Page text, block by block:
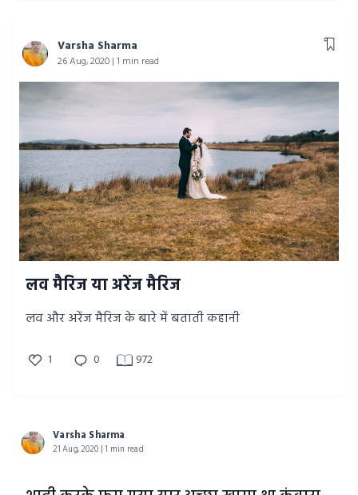
Varsha Sharma
26 Aug, 2020 | 1 min read
लव मैरिज या अरेंज मैरिज
लव और अरेंज मैरिज के बारे में बताती कहानी
1 0 972
Varsha Sharma
21 Aug, 2020 | 1 min read